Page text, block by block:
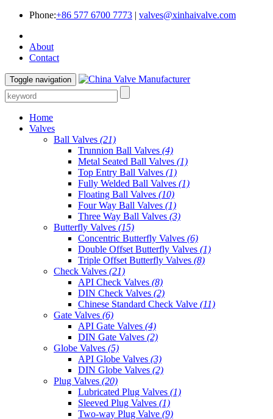
Phone:+86 577 6700 7773 | valves@xinhaivalve.com
About
Contact
Toggle navigation
Home
Valves
Ball Valves (21)
Trunnion Ball Valves (4)
Metal Seated Ball Valves (1)
Top Entry Ball Valves (1)
Fully Welded Ball Valves (1)
Floating Ball Valves (10)
Four Way Ball Valves (1)
Three Way Ball Valves (3)
Butterfly Valves (15)
Concentric Butterfly Valves (6)
Double Offset Butterfly Valves (1)
Triple Offset Butterfly Valves (8)
Check Valves (21)
API Check Valves (8)
DIN Check Valves (2)
Chinese Standard Check Valve (11)
Gate Valves (6)
API Gate Valves (4)
DIN Gate Valves (2)
Globe Valves (5)
API Globe Valves (3)
DIN Globe Valves (2)
Plug Valves (20)
Lubricated Plug Valves (1)
Sleeved Plug Valves (1)
Two-way Plug Valve (9)